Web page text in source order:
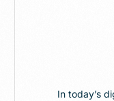
In today’s